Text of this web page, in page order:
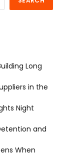
Long
in the
Night
and
When